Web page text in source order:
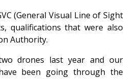
(General Visual Line of Sight
qualifications that were also
Authority.
drones last year and our
been going through the